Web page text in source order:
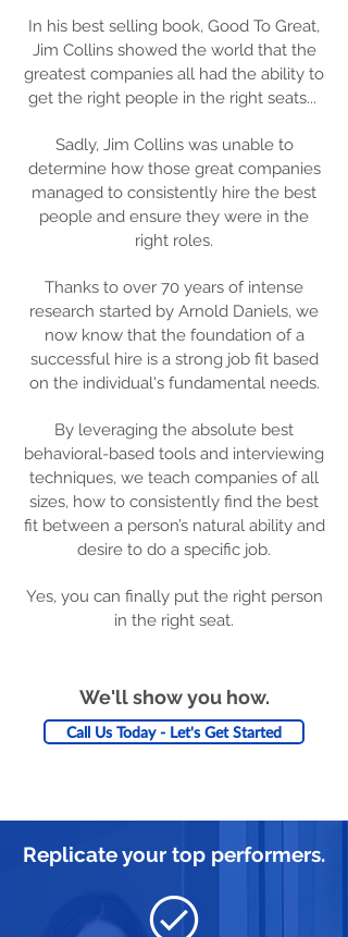
In his best selling book, Good To Great,
Jim Collins showed the world that the
greatest companies all had the ability to
get the right people in the right seats...
Sadly, Jim Collins was unable to
determine how those great companies
managed to consistently hire the best
people and ensure they were in the
right roles.
Thanks to over 70 years of intense
research started by Arnold Daniels, we
now know that the foundation of a
successful hire is a strong job fit based
on the individual's fundamental needs.
By leveraging the absolute best
behavioral-based tools and interviewing
techniques, we teach companies of all
sizes, how to consistently find the best
fit between a person’s natural ability and
desire to do a specific job.
Yes, you can finally put the right person
in the right seat.
We'll show you how.
Call Us Today - Let's Get Started
Replicate your top performers.